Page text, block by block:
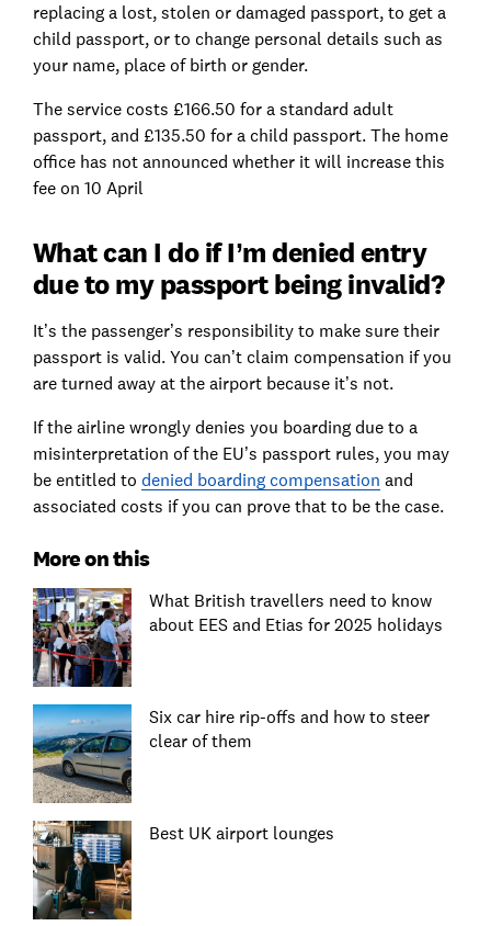
replacing a lost, stolen or damaged passport, to get a
child passport, or to change personal details such as
your name, place of birth or gender.
The service costs £166.50 for a standard adult
passport, and £135.50 for a child passport. The home
office has not announced whether it will increase this
fee on 10 April
What can I do if I’m denied entry
due to my passport being invalid?
It’s the passenger’s responsibility to make sure their
passport is valid. You can’t claim compensation if you
are turned away at the airport because it’s not.
If the airline wrongly denies you boarding due to a
misinterpretation of the EU’s passport rules, you may
be entitled to denied boarding compensation and
associated costs if you can prove that to be the case.
More on this
What British travellers need to know
about EES and Etias for 2025 holidays
Six car hire rip-offs and how to steer
clear of them
Best UK airport lounges